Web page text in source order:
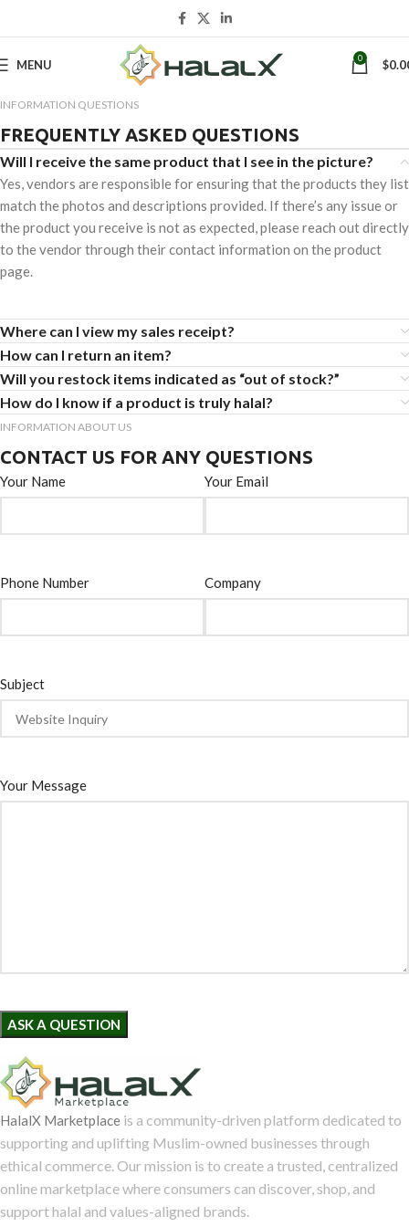
MENU 0 $
INFORMATION QUESTIONS
FREQUENTLY ASKED QUESTIONS
Will I receive the same product that I see in the picture?
Yes, vendors are responsible for ensuring that the products they list
match the photos and descriptions provided. If there’s any issue or
the product you receive is not as expected, please reach out directly
to the vendor through their contact information on the product
page.
Where can I view my sales receipt?
How can I return an item?
Will you restock items indicated as “out of stock?”
How do I know if a product is truly halal?
INFORMATION ABOUT US
CONTACT US FOR ANY QUESTIONS
Your Name Your Email
Phone Number Company
Subject
Your Message
HalalX Marketplace is a community-driven platform dedicated to
supporting and uplifting Muslim-owned businesses through
ethical commerce. Our mission is to create a trusted, centralized
online marketplace where consumers can discover, shop, and
support halal and values-aligned brands.